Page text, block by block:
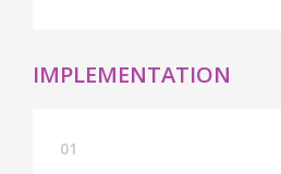
IMPLEMENTATION
01